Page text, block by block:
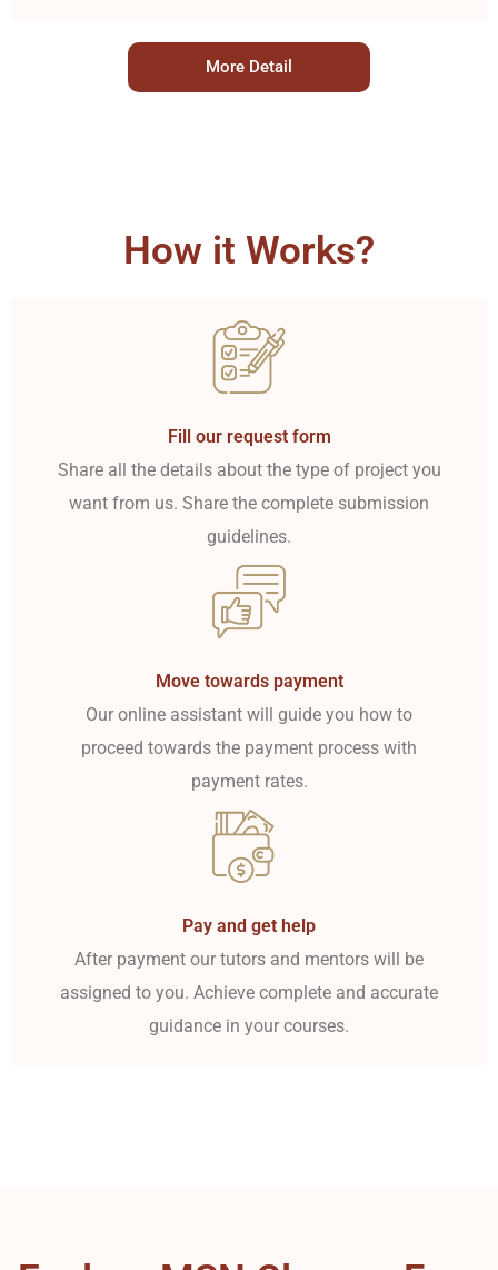
More Detail
How it Works?
Fill our request form
Share all the details about the type of project you
want from us. Share the complete submission
guidelines.
Move towards payment
Our online assistant will guide you how to
proceed towards the payment process with
payment rates.
Pay and get help
After payment our tutors and mentors will be
assigned to you. Achieve complete and accurate
guidance in your courses.